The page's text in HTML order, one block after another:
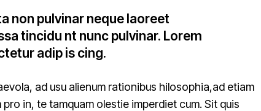
non pulvinar neque laoreet
tincidu nt nunc pulvinar. Lorem
adip is cing.
ad usu alienum rationibus hilosophia,ad etiam
in, te tamquam olestie imperdiet cum. Sit quis